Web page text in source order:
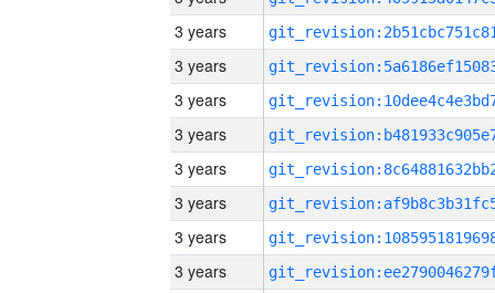
3 years
3 years
3 years
3 years
3 years
3 years
3 years
3 years